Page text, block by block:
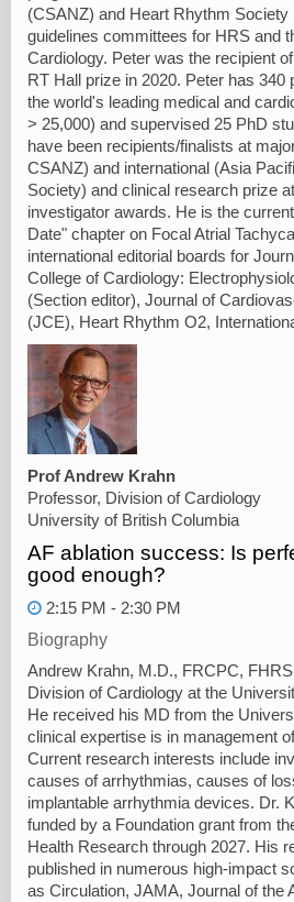
(CSANZ) and Heart Rhythm Society
guidelines committees for HRS and
Cardiology. Peter was the recipient
RT Hall prize in 2020. Peter has 340
the world's leading medical and
> 25,000) and supervised 25 PhD
have been recipients/finalists at
CSANZ) and international (Asia
Society) and clinical research prize
investigator awards. He is the
Date" chapter on Focal Atrial
international editorial boards for
College of Cardiology:
(Section editor), Journal of
(JCE), Heart Rhythm O2,
Prof Andrew Krahn
Professor, Division of Cardiology
University of British Columbia
AF ablation success: Is
good enough?
2:15 PM - 2:30 PM
Biography
Andrew Krahn, M.D., FRCPC,
Division of Cardiology at the
He received his MD from the
clinical expertise is in management
Current research interests include
causes of arrhythmias, causes of
implantable arrhythmia devices. Dr.
funded by a Foundation grant from
Health Research through 2027. His
published in numerous high-impact
as Circulation, JAMA, Journal of the